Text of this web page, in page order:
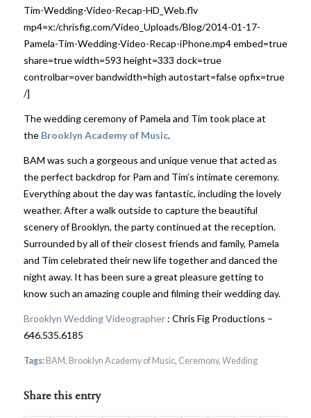
Tim-Wedding-Video-Recap-HD_Web.flv
mp4=x:/chrisfig.com/Video_Uploads/Blog/2014-01-17-
Pamela-Tim-Wedding-Video-Recap-iPhone.mp4 embed=true
share=true width=593 height=333 dock=true
controlbar=over bandwidth=high autostart=false opfix=true
/]
The wedding ceremony of Pamela and Tim took place at
the Brooklyn Academy of Music.
BAM was such a gorgeous and unique venue that acted as
the perfect backdrop for Pam and Tim’s intimate ceremony.
Everything about the day was fantastic, including the lovely
weather. After a walk outside to capture the beautiful
scenery of Brooklyn, the party continued at the reception.
Surrounded by all of their closest friends and family, Pamela
and Tim celebrated their new life together and danced the
night away. It has been sure a great pleasure getting to
know such an amazing couple and filming their wedding day.
Brooklyn Wedding Videographer: Chris Fig Productions –
646.535.6185
Tags: BAM, Brooklyn Academy of Music, Ceremony, Wedding
Share this entry